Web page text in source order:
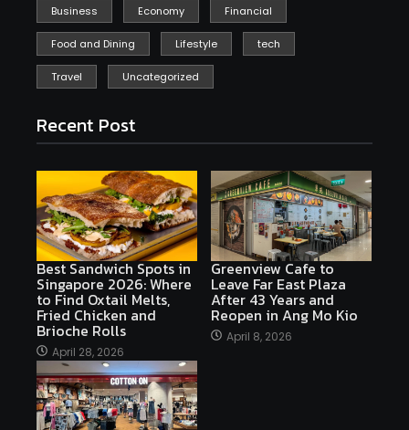
Business Economy Financial
Food and Dining Lifestyle tech
Travel Uncategorized
Recent Post
Best Sandwich Spots in
Singapore 2026: Where
to Find Oxtail Melts,
Fried Chicken and
Brioche Rolls
April 28, 2026
Greenview Cafe to
Leave Far East Plaza
After 43 Years and
Reopen in Ang Mo Kio
April 8, 2026